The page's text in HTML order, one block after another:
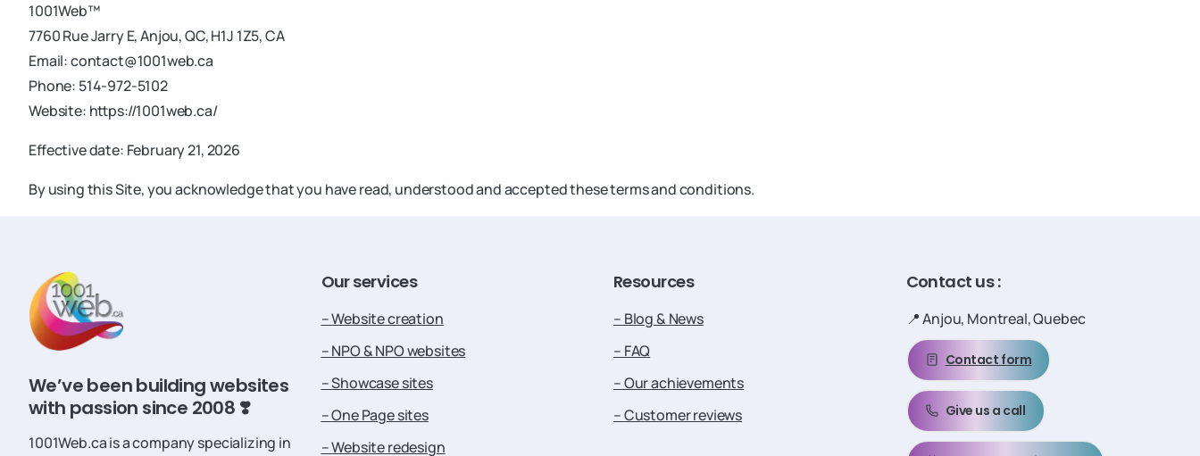
1001Web™
7760 Rue Jarry E, Anjou, QC, H1J 1Z5, CA
Email:contact@1001web.ca
Phone: 514-972-5102
Website: https://1001web.ca/
Effective date: February 21, 2026
By using this Site, you acknowledge that you have read, understood and accepted these terms and conditions.
We’ve been building websites
with passion since 2008 ❣️
1001Web.ca is a company specializing in
Ourservices
– Website creation
– NPO & NPO websites
– Showcase sites
– One Page sites
– Website redesign
Resources
– Blog & News
– FAQ
– Our achievements
– Customer reviews
Contact us:
📍 Anjou, Montreal, Quebec
Contact form
Give us a call